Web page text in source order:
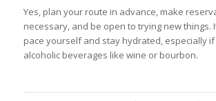
Yes, plan your route in advance, make
necessary, and be open to trying new things.
pace yourself and stay hydrated, especially if
alcoholic beverages like wine or bourbon.